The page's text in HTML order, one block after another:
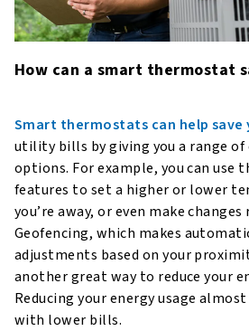
How can a smart thermostat
Smart thermostats can help save
utility bills by giving you a range of
options. For example, you can use
features to set a higher or lower
you’re away, or even make
Geofencing, which makes
adjustments based on your
another great way to reduce your
Reducing your energy usage
with lower bills.